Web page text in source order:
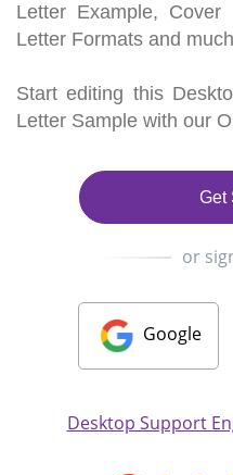
Letter Example,
Letter Formats and
Start editing this
Letter Sample with our
Get
or
Google
Desktop Support